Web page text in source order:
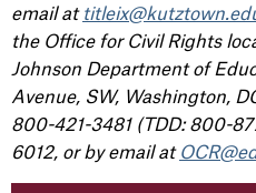
email at
the Office for Civil Rights
Johnson Department of
Avenue, SW, Washington,
800-421-3481 (TDD: 800-
6012, or by email at